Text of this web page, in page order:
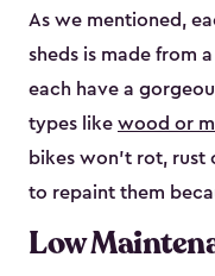
As we mentioned,
sheds is made from
each have a
types like wood or
bikes won’t rot, rust
to repaint them
Low